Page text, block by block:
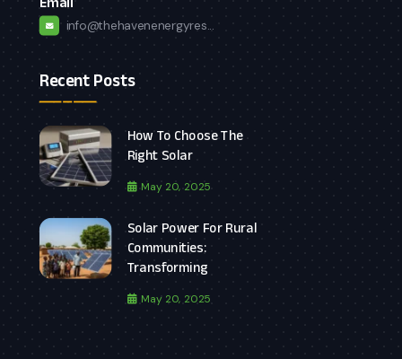
info@thehavenenergyres...
Recent Posts
How To Choose The
Right Solar
May 20, 2025
Solar Power For Rural
Communities:
Transforming
May 20, 2025